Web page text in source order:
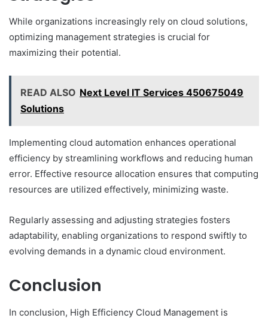
While organizations increasingly rely on cloud solutions,
optimizing management strategies is crucial for
maximizing their potential.
READ ALSO Next Level IT Services 450675049
Solutions
Implementing cloud automation enhances operational
efficiency by streamlining workflows and reducing human
error. Effective resource allocation ensures that computing
resources are utilized effectively, minimizing waste.
Regularly assessing and adjusting strategies fosters
adaptability, enabling organizations to respond swiftly to
evolving demands in a dynamic cloud environment.
Conclusion
In conclusion, High Efficiency Cloud Management is